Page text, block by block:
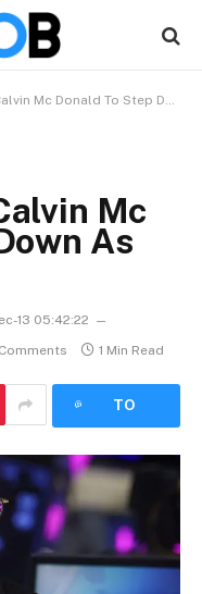
To Step Down As Shares Jump
Mc
As
13 05:42:22
1 Min Read
TO